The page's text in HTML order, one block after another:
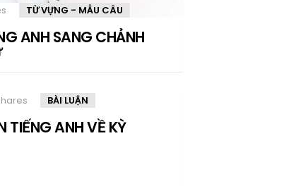
TỪ VỰNG - MẪU CÂU
ANH SANG CHẢNH
BÀI LUẬN
TIẾNG ANH VỀ KỲ